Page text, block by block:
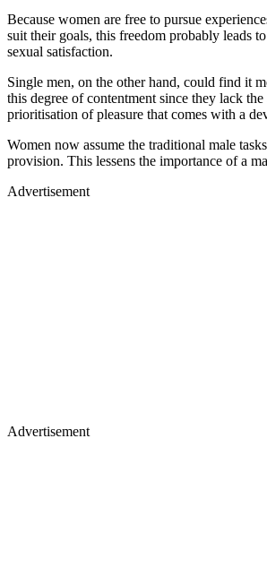
Because women are free to pursue
suit their goals, this freedom probably leads
sexual satisfaction.
Single men, on the other hand, could find it
this degree of contentment since they lack
prioritisation of pleasure that comes with a
Women now assume the traditional male
provision. This lessens the importance of a
Advertisement
Advertisement